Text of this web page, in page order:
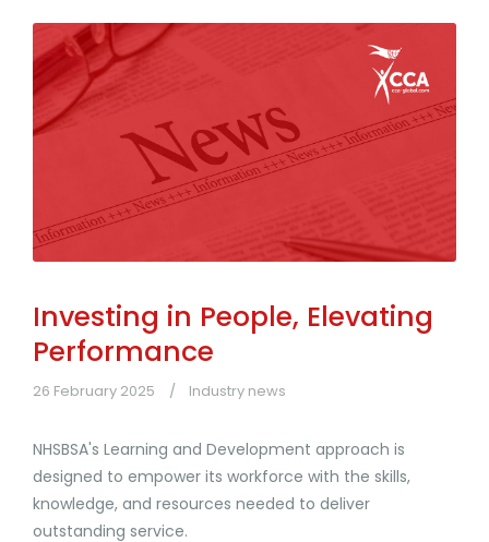
Investing in People, Elevating
Performance
26 February 2025 Industry news
NHSBSA's Learning and Development approach is
designed to empower its workforce with the skills,
knowledge, and resources needed to deliver
outstanding service.